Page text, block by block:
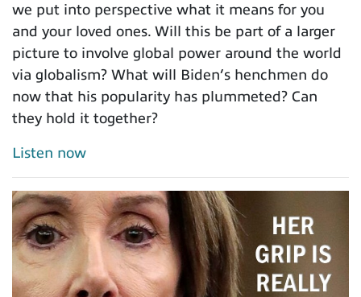
we put into perspective what it means for you
and your loved ones. Will this be part of a larger
picture to involve global power around the world
via globalism? What will Biden’s henchmen do
now that his popularity has plummeted? Can
they hold it together?
Listen now